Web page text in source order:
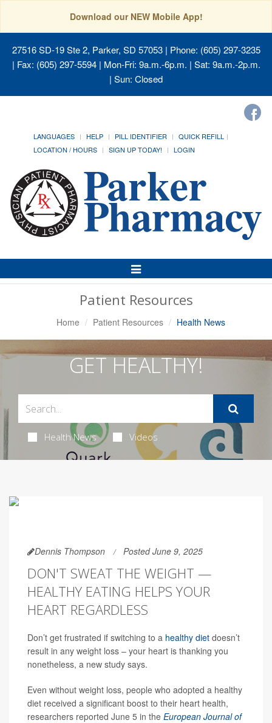
Download our NEW Mobile App!
27516 SD-19 Ste 2, Parker, SD 57053| Phone: (605) 297-3235
| Fax: (605) 297-5594 | Mon-Fri: 9a.m.-6p.m. | Sat: 9a.m.-2p.m.
| Sun: Closed
LANGUAGES HELP PILL IDENTIFIER
QUICK REFILL
LOCATION / HOURS
SIGN UP TODAY! LOGIN
Toggle
Navigation
Patient Resources
Home Patient Resources Health News
GET HEALTHY!
Health News Videos
Dennis Thompson Posted June 9, 2025
DON'T SWEAT THE WEIGHT —
HEALTHY EATING HELPS YOUR
HEART REGARDLESS
Don’t get frustrated if switching to a healthy diet doesn’t
result in any weight loss – your heart is thanking you
nonetheless, a new study says.
Even without weight loss, people who adopted a healthy
diet received a significant boost to their heart health,
researchers reported June 5 in the European Journal of